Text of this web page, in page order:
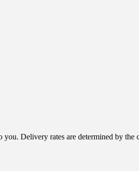
Delivery rates are determined by the